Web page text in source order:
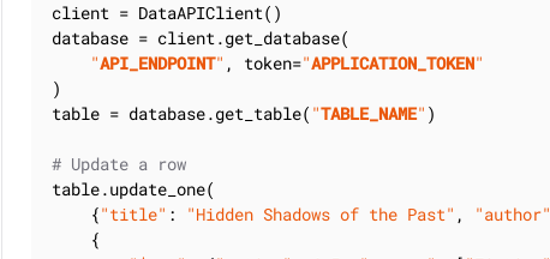
client = DataAPIClient()
database = client.get_database(
"API_ENDPOINT" , token="APPLICATION_TOKEN"
)
table = database.get_table( "TABLE_NAME" )
# Update a row
table.update_one(
    {
"title" : "Hidden Shadows of the Past" , "author"
    {